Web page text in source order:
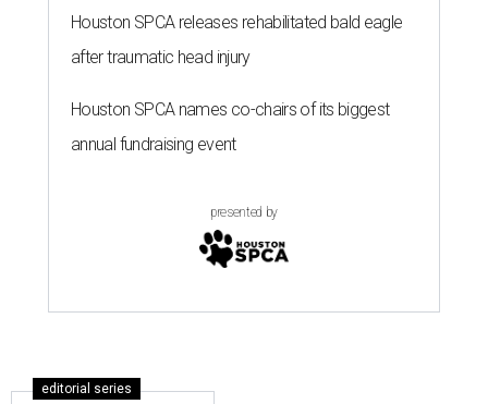
Houston SPCA releases rehabilitated bald eagle
after traumatic head injury
Houston SPCA names co-chairs of its biggest
annual fundraising event
presented by
editorial series